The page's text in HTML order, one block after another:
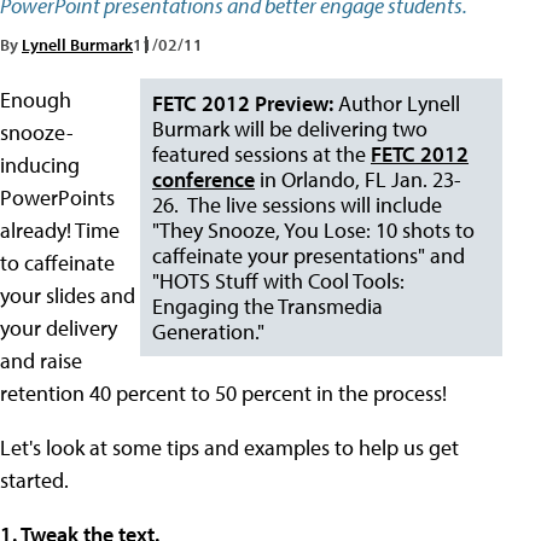
By Lynell Burmark11/02/11
FETC 2012 Preview:Author Lynell
Burmark will be delivering two
featured sessions at the FETC 2012
conference in Orlando, FL Jan. 23-
26. The live sessions will include
"They Snooze, You Lose: 10 shots to
caffeinate your presentations" and
"HOTS Stuff with Cool Tools:
Engaging the Transmedia
Generation."
Enough
snooze-
inducing
PowerPoints
already! Time
to caffeinate
your slides and
your delivery
and raise
retention 40 percent to 50 percent in the process!
Let's look at some tips and examples to help us get
started.
1. Tweak the text.